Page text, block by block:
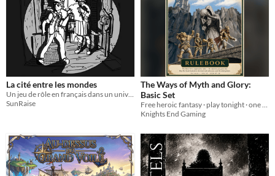
La cité entre les mondes
Un jeu de rôle en français dans un univers steampunk, inspiré de CAIRN 1e !
SunRaise
The Ways of Myth and Glory:
Basic Set
Free heroic fantasy · play tonight · one d20 · the GM never rolls · no spell slots
Knights End Gaming